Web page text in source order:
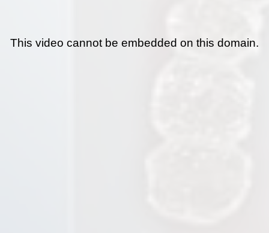
This video cannot be embedded on this domain.